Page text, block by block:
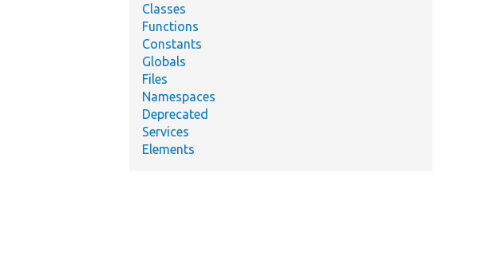
Classes
Functions
Constants
Globals
Files
Namespaces
Deprecated
Services
Elements